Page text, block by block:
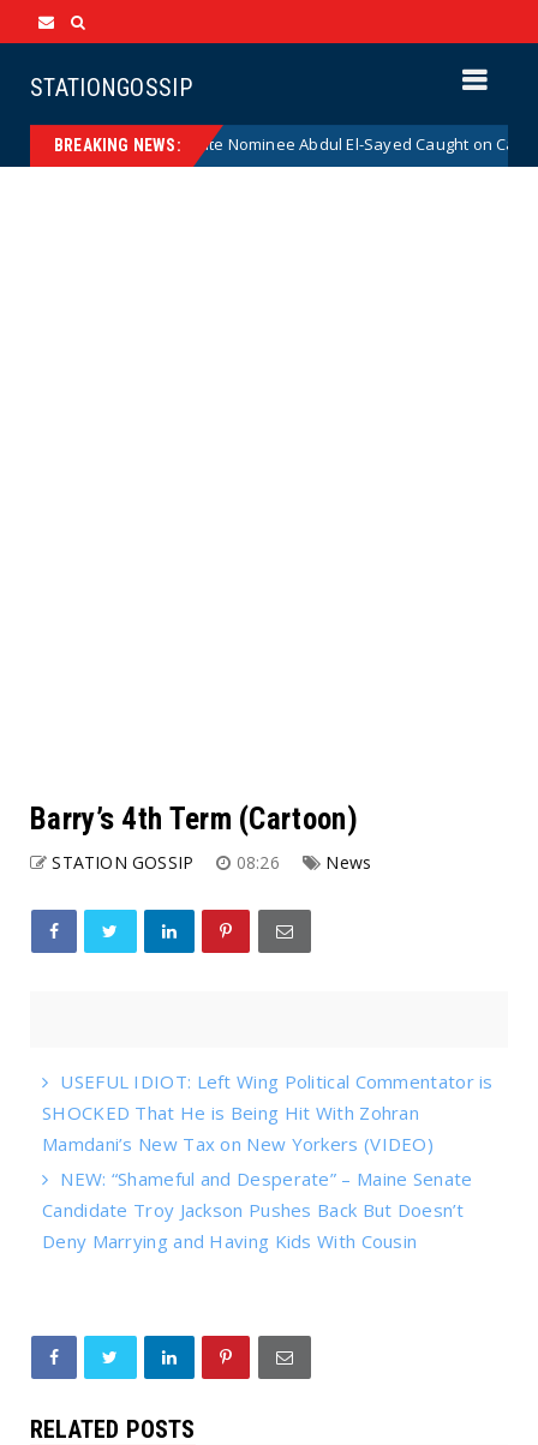
STATIONGOSSIP
BREAKING NEWS:
Democrat Senate Nominee Abdul El-Sayed Caught on Camera
Barry’s 4th Term (Cartoon)
STATION GOSSIP 08:26 News
USEFUL IDIOT: Left Wing Political Commentator is
SHOCKED That He is Being Hit With Zohran
Mamdani’s New Tax on New Yorkers (VIDEO)
NEW: “Shameful and Desperate” – Maine Senate
Candidate Troy Jackson Pushes Back But Doesn’t
Deny Marrying and Having Kids With Cousin
RELATED POSTS